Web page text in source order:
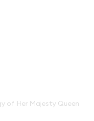
of Her Majesty Queen